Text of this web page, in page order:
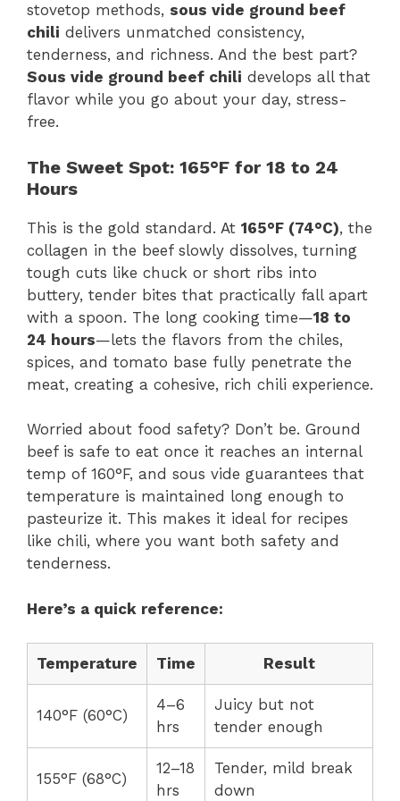
stovetop methods, sous vide ground beef
chili delivers unmatched consistency,
tenderness, and richness. And the best part?
Sous vide ground beef chili develops all that
flavor while you go about your day, stress-
free.
The Sweet Spot: 165°F for 18 to 24
Hours
This is the gold standard. At 165°F (74°C), the
collagen in the beef slowly dissolves, turning
tough cuts like chuck or short ribs into
buttery, tender bites that practically fall apart
with a spoon. The long cooking time—18 to
24 hours—lets the flavors from the chiles,
spices, and tomato base fully penetrate the
meat, creating a cohesive, rich chili experience.
Worried about food safety? Don’t be. Ground
beef is safe to eat once it reaches an internal
temp of 160°F, and sous vide guarantees that
temperature is maintained long enough to
pasteurize it. This makes it ideal for recipes
like chili, where you want both safety and
tenderness.
Here’s a quick reference:
Temperature Time Result
140°F (60°C)
4–6
hrs
Juicy but not
tender enough
155°F (68°C)
12–18
hrs
Tender, mild break
down